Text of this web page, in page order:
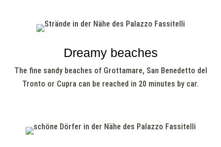
Dreamy beaches
The fine sandy beaches of Grottamare, San Benedetto del
Tronto or Cupra can be reached in 20 minutes by car.